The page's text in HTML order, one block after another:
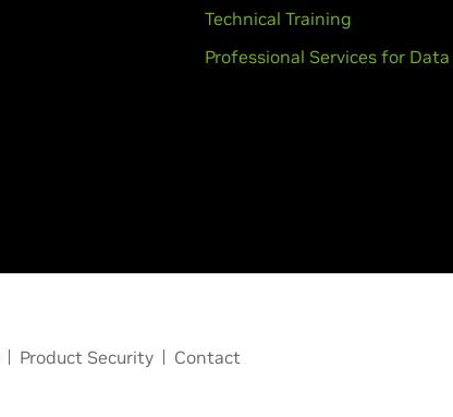
Technical Training
Professional Services for Data
Product Security Contact